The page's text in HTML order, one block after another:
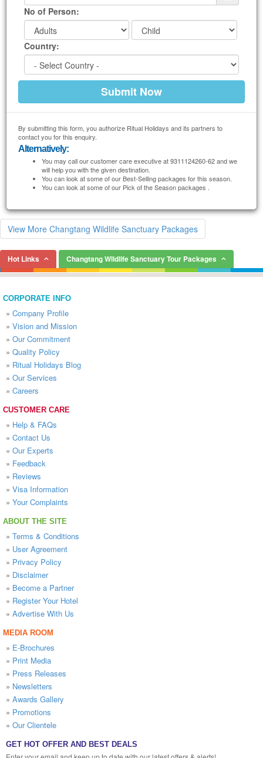
No of Person:
Country:
By submitting this form, you authorize Ritual Holidays and its partners to
contact you for this enquiry.
Alternatively:
You may call our customer care executive at 9311124260-62 and we
will help you with the given destination.
You can look at some of our Best-Selling packages for this season.
You can look at some of our Pick of the Season packages .
View More Changtang Wildlife Sanctuary Packages
Hot Links Changtang Wildlife Sanctuary Tour Packages
CORPORATE INFO
» Company Profile
» Vision and Mission
» Our Commitment
» Quality Policy
» Ritual Holidays Blog
» Our Services
» Careers
CUSTOMER CARE
» Help & FAQs
» Contact Us
» Our Experts
» Feedback
» Reviews
» Visa Information
» Your Complaints
ABOUT THE SITE
» Terms & Conditions
» User Agreement
» Privacy Policy
» Disclaimer
» Become a Partner
» Register Your Hotel
» Advertise With Us
MEDIA ROOM
» E-Brochures
» Print Media
» Press Releases
» Newsletters
» Awards Gallery
» Promotions
» Our Clientele
GET HOT OFFER AND BEST DEALS